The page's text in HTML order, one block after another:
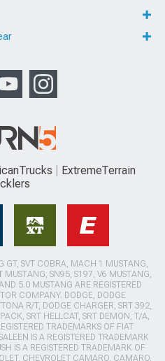
ExtremeTerrain
GT, SVT COBRA, MACH 1 MUSTANG,
MUSTANG, SN95, S197, V6 MUSTANG,
5.0 MUSTANG ARE REGISTERED
COMPANY. DODGE, DODGE
R/T, DODGE CHARGER, SRT 392,
SRT HELLCAT, SRT DEMON, T/A,
TRADEMARKS OF FIAT
IS A REGISTERED TRADEMARK
IS A REGISTERED TRADEMARK OF
CHEVROLET CAMARO, CAMARO,